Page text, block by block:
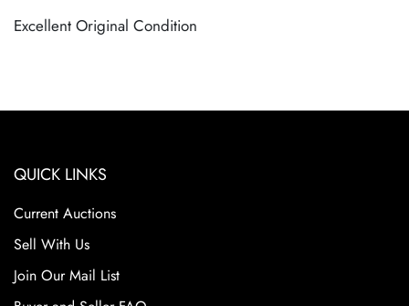
Excellent Original Condition
QUICK LINKS
Current Auctions
Sell With Us
Join Our Mail List